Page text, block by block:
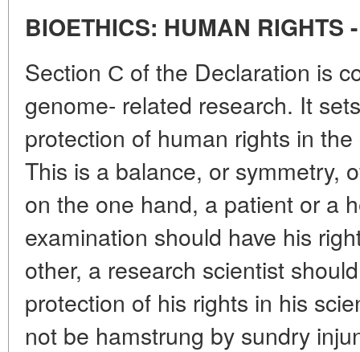
BIOETHICS: HUMAN RIGHTS
Section С of the Declaration is
genome- related research. It
protection of human rights in
This is a balance, or symmetry,
on the one hand, a patient or a
examination should have his
other, a research scientist
protection of his rights in his
not be hamstrung by sundry